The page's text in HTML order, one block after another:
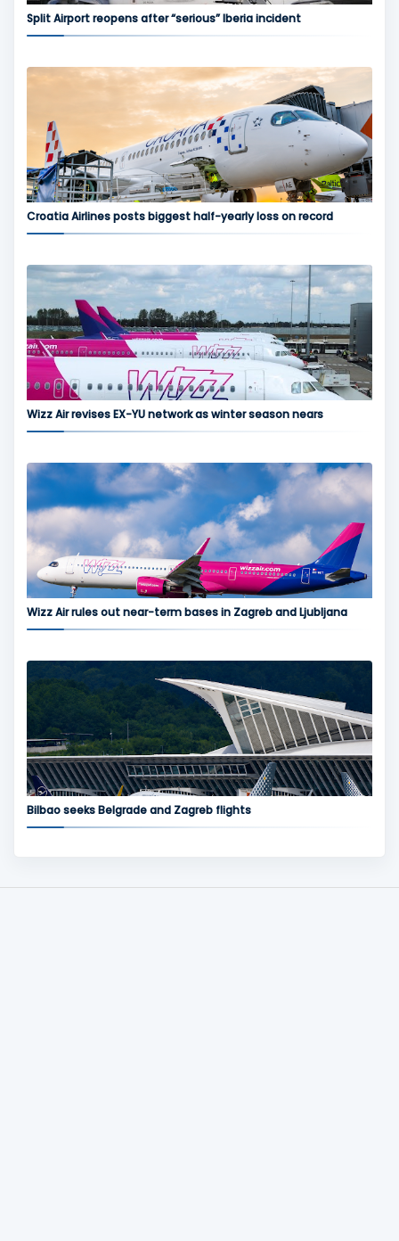
Split Airport reopens after “serious” Iberia incident
Croatia Airlines posts biggest half-yearly loss on record
Wizz Air revises EX-YU network as winter season nears
Wizz Air rules out near-term bases in Zagreb and Ljubljana
Bilbao seeks Belgrade and Zagreb flights